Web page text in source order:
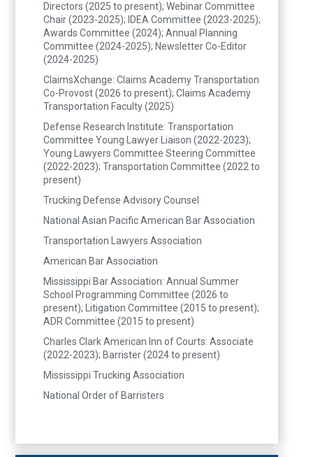
Directors (2025 to present); Webinar Committee
Chair (2023-2025); IDEA Committee (2023-2025);
Awards Committee (2024); Annual Planning
Committee (2024-2025); Newsletter Co-Editor
(2024-2025)
ClaimsXchange: Claims Academy Transportation
Co-Provost (2026 to present); Claims Academy
Transportation Faculty (2025)
Defense Research Institute: Transportation
Committee Young Lawyer Liaison (2022-2023);
Young Lawyers Committee Steering Committee
(2022-2023); Transportation Committee (2022 to
present)
Trucking Defense Advisory Counsel
National Asian Pacific American Bar Association
Transportation Lawyers Association
American Bar Association
Mississippi Bar Association: Annual Summer
School Programming Committee (2026 to
present); Litigation Committee (2015 to present);
ADR Committee (2015 to present)
Charles Clark American Inn of Courts: Associate
(2022-2023); Barrister (2024 to present)
Mississippi Trucking Association
National Order of Barristers